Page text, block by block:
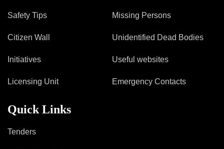
Safety Tips
Citizen Wall
Initiatives
Licensing Unit
Missing Persons
Unidentified Dead Bodies
Useful websites
Emergency Contacts
Quick Links
Tenders